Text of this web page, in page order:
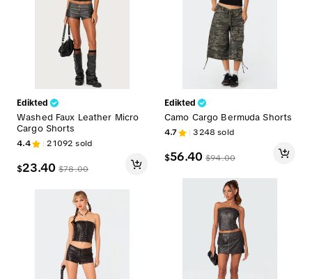
Edikted
Washed Faux Leather Micro
Cargo Shorts
4.4 21092 sold
$23.40 $78.00
Edikted
Camo Cargo Bermuda Shorts
4.7 3248 sold
$56.40 $94.00